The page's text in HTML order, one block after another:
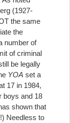
(1927-
the same
the
number of
of criminal
be legally
YOA set a
17 in 1984,
boys and 18
shown that
Needless to